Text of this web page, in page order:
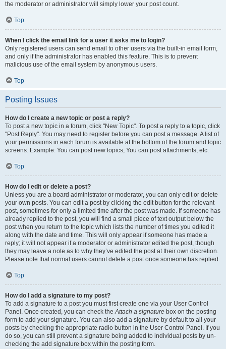
the moderator or administrator will simply lower your post count.
Top
When I click the email link for a user it asks me to login?
Only registered users can send email to other users via the built-in email form,
and only if the administrator has enabled this feature. This is to prevent
malicious use of the email system by anonymous users.
Top
Posting Issues
How do I create a new topic or post a reply?
To post a new topic in a forum, click "New Topic". To post a reply to a topic, click
"Post Reply". You may need to register before you can post a message. A list of
your permissions in each forum is available at the bottom of the forum and topic
screens. Example: You can post new topics, You can post attachments, etc.
Top
How do I edit or delete a post?
Unless you are a board administrator or moderator, you can only edit or delete
your own posts. You can edit a post by clicking the edit button for the relevant
post, sometimes for only a limited time after the post was made. If someone has
already replied to the post, you will find a small piece of text output below the
post when you return to the topic which lists the number of times you edited it
along with the date and time. This will only appear if someone has made a
reply; it will not appear if a moderator or administrator edited the post, though
they may leave a note as to why they’ve edited the post at their own discretion.
Please note that normal users cannot delete a post once someone has replied.
Top
How do I add a signature to my post?
To add a signature to a post you must first create one via your User Control
Panel. Once created, you can check theAttach a signature box on the posting
form to add your signature. You can also add a signature by default to all your
posts by checking the appropriate radio button in the User Control Panel. If you
do so, you can still prevent a signature being added to individual posts by un-
checking the add signature box within the posting form.